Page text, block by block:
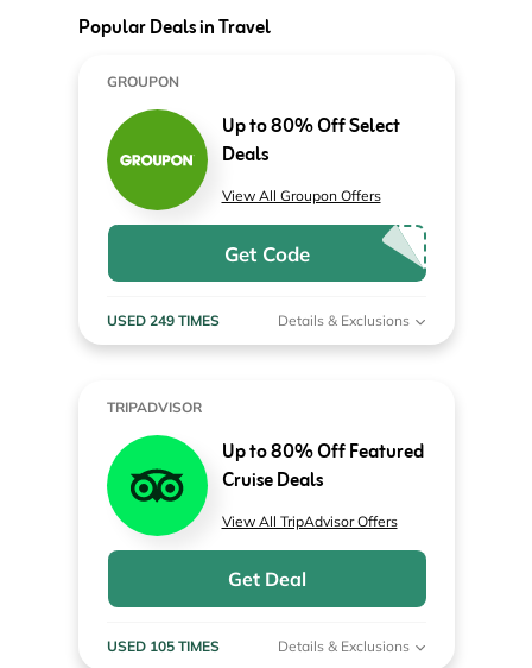
Popular Deals in Travel
GROUPON
Up to 80% Off Select
Deals
View All Groupon Offers
Get Code
USED 249 TIMES Details & Exclusions
TRIPADVISOR
Up to 80% Off Featured
Cruise Deals
View All TripAdvisor Offers
Get Deal
USED 105 TIMES Details & Exclusions